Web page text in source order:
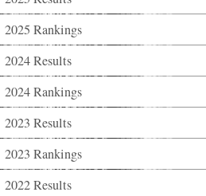
2025 Rankings
2024 Results
2024 Rankings
2023 Results
2023 Rankings
2022 Results